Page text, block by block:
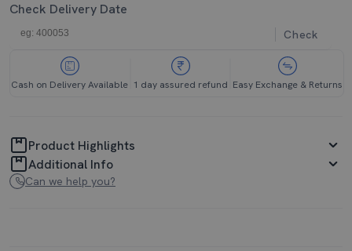
Check Delivery Date
Check
Cash on Delivery Available 1 day assured refund Easy Exchange & Returns
Product Highlights
Additional Info
Can we help you?